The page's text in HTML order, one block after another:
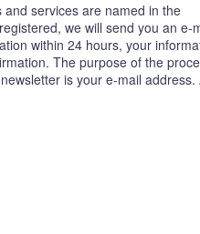
services are named in the
we will send you an e-
within 24 hours, your
The purpose of the
is your e-mail address.